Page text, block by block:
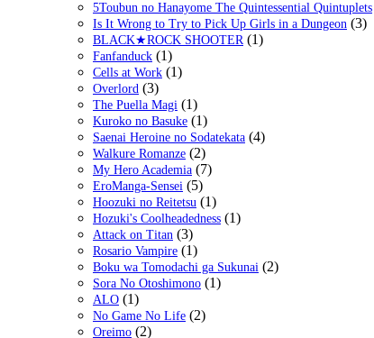
5Toubun no Hanayome The Quintessential Quintuplets
Is It Wrong to Try to Pick Up Girls in a Dungeon (3)
BLACK★ROCK SHOOTER (1)
Fanfanduck (1)
Cells at Work (1)
Overlord (3)
The Puella Magi (1)
Kuroko no Basuke (1)
Saenai Heroine no Sodatekata (4)
Walkure Romanze (2)
My Hero Academia (7)
EroManga-Sensei (5)
Hoozuki no Reitetsu (1)
Hozuki's Coolheadedness (1)
Attack on Titan (3)
Rosario Vampire (1)
Boku wa Tomodachi ga Sukunai (2)
Sora No Otoshimono (1)
ALO (1)
No Game No Life (2)
Oreimo (2)